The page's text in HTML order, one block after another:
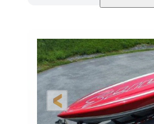
PROPULSION
Outboard
21'